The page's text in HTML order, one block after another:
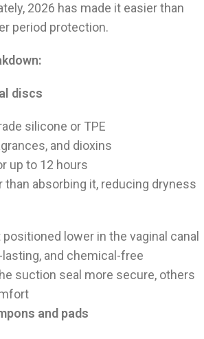
2026 has made it easier than
period protection.
discs
silicone or TPE
and dioxins
up to 12 hours
than absorbing it, reducing dryness
lower in the vaginal canal
and chemical-free
suction seal more secure, others
and pads